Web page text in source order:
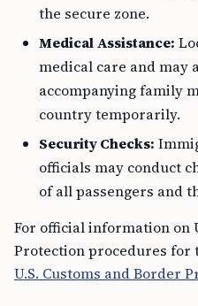
the secure zone.
Medical Assistance:
medical care and may
accompanying family
country temporarily.
Security Checks:
officials may conduct
of all passengers and
For official information on
Protection procedures for
U.S. Customs and Border